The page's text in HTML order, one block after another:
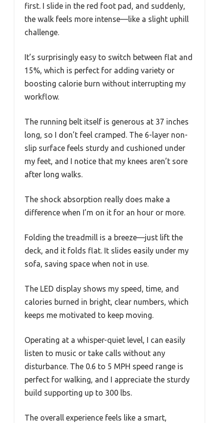
first. I slide in the red foot pad, and suddenly,
the walk feels more intense—like a slight uphill
challenge.
It’s surprisingly easy to switch between flat and
15%, which is perfect for adding variety or
boosting calorie burn without interrupting my
workflow.
The running belt itself is generous at 37 inches
long, so I don’t feel cramped. The 6-layer non-
slip surface feels sturdy and cushioned under
my feet, and I notice that my knees aren’t sore
after long walks.
The shock absorption really does make a
difference when I’m on it for an hour or more.
Folding the treadmill is a breeze—just lift the
deck, and it folds flat. It slides easily under my
sofa, saving space when not in use.
The LED display shows my speed, time, and
calories burned in bright, clear numbers, which
keeps me motivated to keep moving.
Operating at a whisper-quiet level, I can easily
listen to music or take calls without any
disturbance. The 0.6 to 5 MPH speed range is
perfect for walking, and I appreciate the sturdy
build supporting up to 300 lbs.
The overall experience feels like a smart,